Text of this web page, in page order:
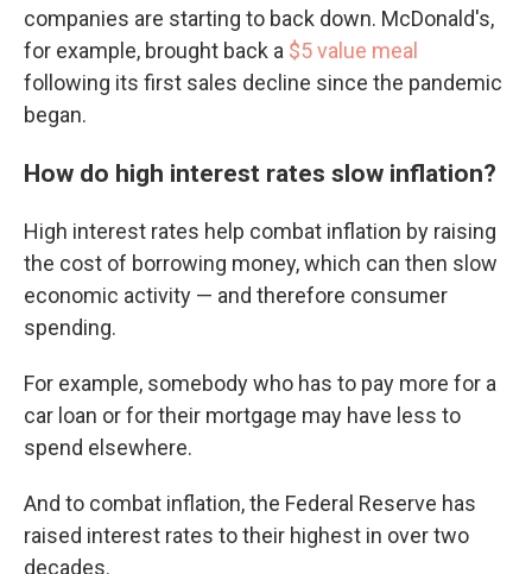
companies are starting to back down. McDonald's,
for example, brought back a $5 value meal
following its first sales decline since the pandemic
began.
How do high interest rates slow inflation?
High interest rates help combat inflation by raising
the cost of borrowing money, which can then slow
economic activity — and therefore consumer
spending.
For example, somebody who has to pay more for a
car loan or for their mortgage may have less to
spend elsewhere.
And to combat inflation, the Federal Reserve has
raised interest rates to their highest in over two
decades.